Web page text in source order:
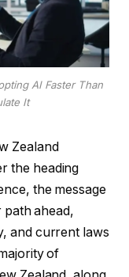
AI Faster Than
It
Zealand
the heading
the message
path ahead,
and current laws
of